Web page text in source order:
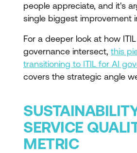
people appreciate, and it's
single biggest improvement
For a deeper look at how
governance intersect, this
transitioning to ITIL for AI
covers the strategic angle
SERVICE
METRIC